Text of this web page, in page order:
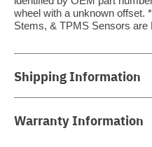
wheel with a unknown offset.
Stems, & TPMS Sensors are
Shipping Information
Warranty Information